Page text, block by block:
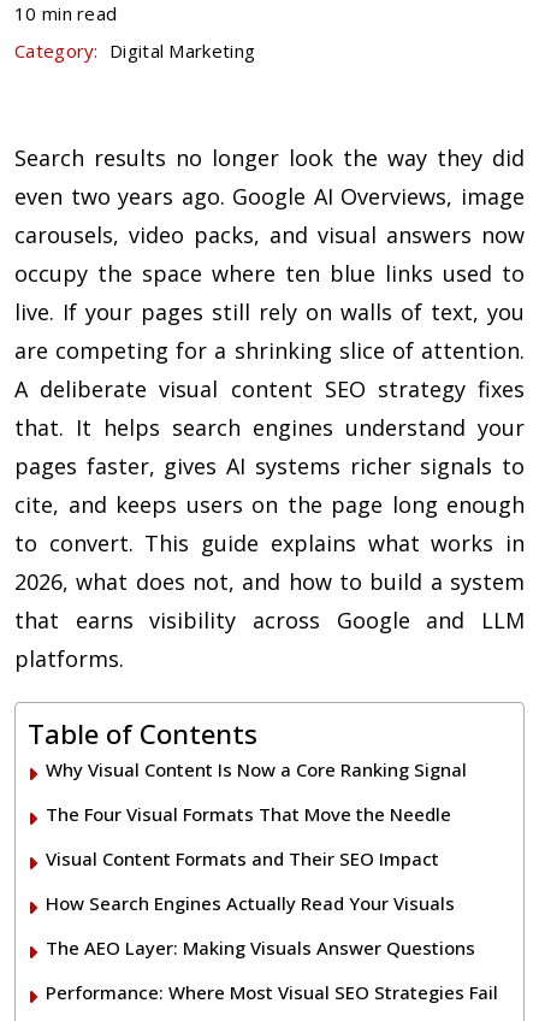
10 min read
Category: Digital Marketing
Search results no longer look the way they did
even two years ago. Google AI Overviews, image
carousels, video packs, and visual answers now
occupy the space where ten blue links used to
live. If your pages still rely on walls of text, you
are competing for a shrinking slice of attention.
A deliberate visual content SEO strategy fixes
that. It helps search engines understand your
pages faster, gives AI systems richer signals to
cite, and keeps users on the page long enough
to convert. This guide explains what works in
2026, what does not, and how to build a system
that earns visibility across Google and LLM
platforms.
Table of Contents
Why Visual Content Is Now a Core Ranking Signal
The Four Visual Formats That Move the Needle
Visual Content Formats and Their SEO Impact
How Search Engines Actually Read Your Visuals
The AEO Layer: Making Visuals Answer Questions
Performance: Where Most Visual SEO Strategies Fail